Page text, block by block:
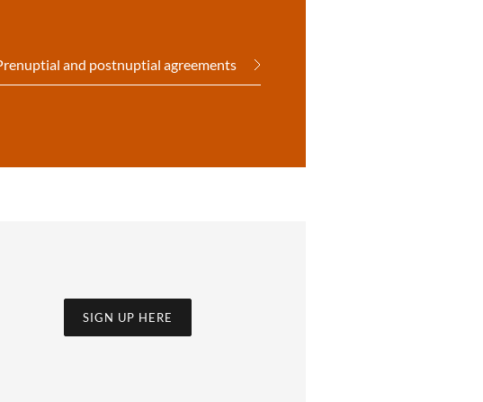
and postnuptial agreements
SIGN UP HERE